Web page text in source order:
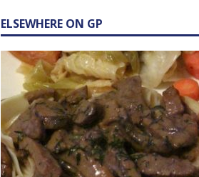
ELSEWHERE ON GP